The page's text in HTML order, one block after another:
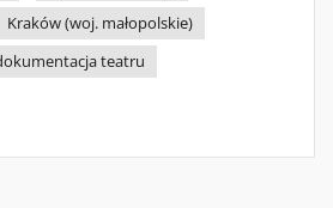
Kraków (woj. małopolskie)
teatru